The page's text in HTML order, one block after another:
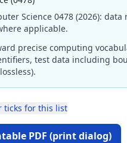
Science 0478 (2026):
applicable.
precise computing
test data including
ticks for this list
PDF (print dialog)